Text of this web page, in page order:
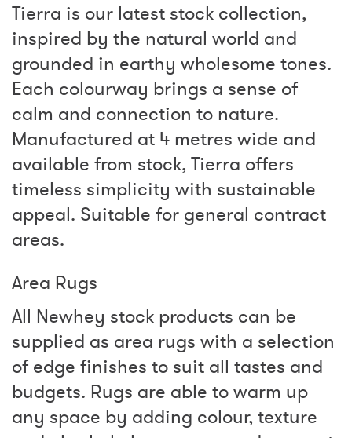
Tierra is our latest stock collection,
inspired by the natural world and
grounded in earthy wholesome tones.
Each colourway brings a sense of
calm and connection to nature.
Manufactured at 4 metres wide and
available from stock, Tierra offers
timeless simplicity with sustainable
appeal. Suitable for general contract
areas.
Area Rugs
All Newhey stock products can be
supplied as area rugs with a selection
of edge finishes to suit all tastes and
budgets. Rugs are able to warm up
any space by adding colour, texture